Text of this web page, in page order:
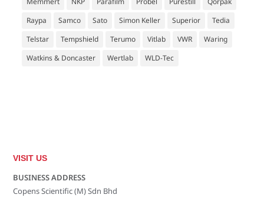
Raypa
Samco Sato Simon Keller Superior
Tedia
Telstar
Tempshield Terumo Vitlab VWR
Waring
Watkins & Doncaster
Wertlab WLD-Tec
VISIT US
BUSINESS ADDRESS
Copens Scientific (M) Sdn Bhd